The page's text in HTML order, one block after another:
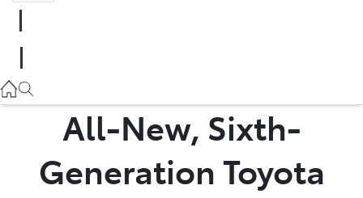
03 9740 3000
03 9740 3000
All-New, Sixth-
Generation Toyota